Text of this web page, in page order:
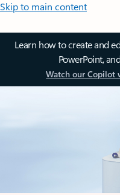
Skip to main content
Learn how to create and
PowerPoint,
Watch our Copilot